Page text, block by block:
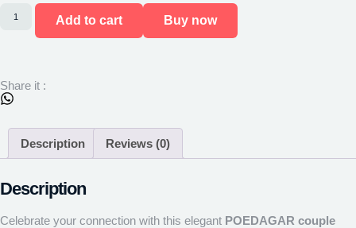
Add to cart Buy now
Share it :
Description Reviews (0)
Description
Celebrate your connection with this elegant POEDAGAR couple